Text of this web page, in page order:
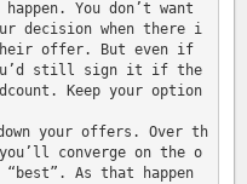
You don’t want
decision when there i
offer. But even if
still sign it if the
Keep your option
converge on the o
As that happen